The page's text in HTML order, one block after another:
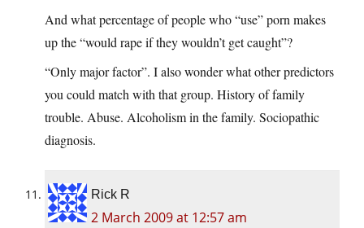
And what percentage of people who “use” porn makes
up the “would rape if they wouldn’t get caught”?
“Only major factor”. I also wonder what other predictors
you could match with that group. History of family
trouble. Abuse. Alcoholism in the family. Sociopathic
diagnosis.
Rick R
2 March 2009 at 12:57 am